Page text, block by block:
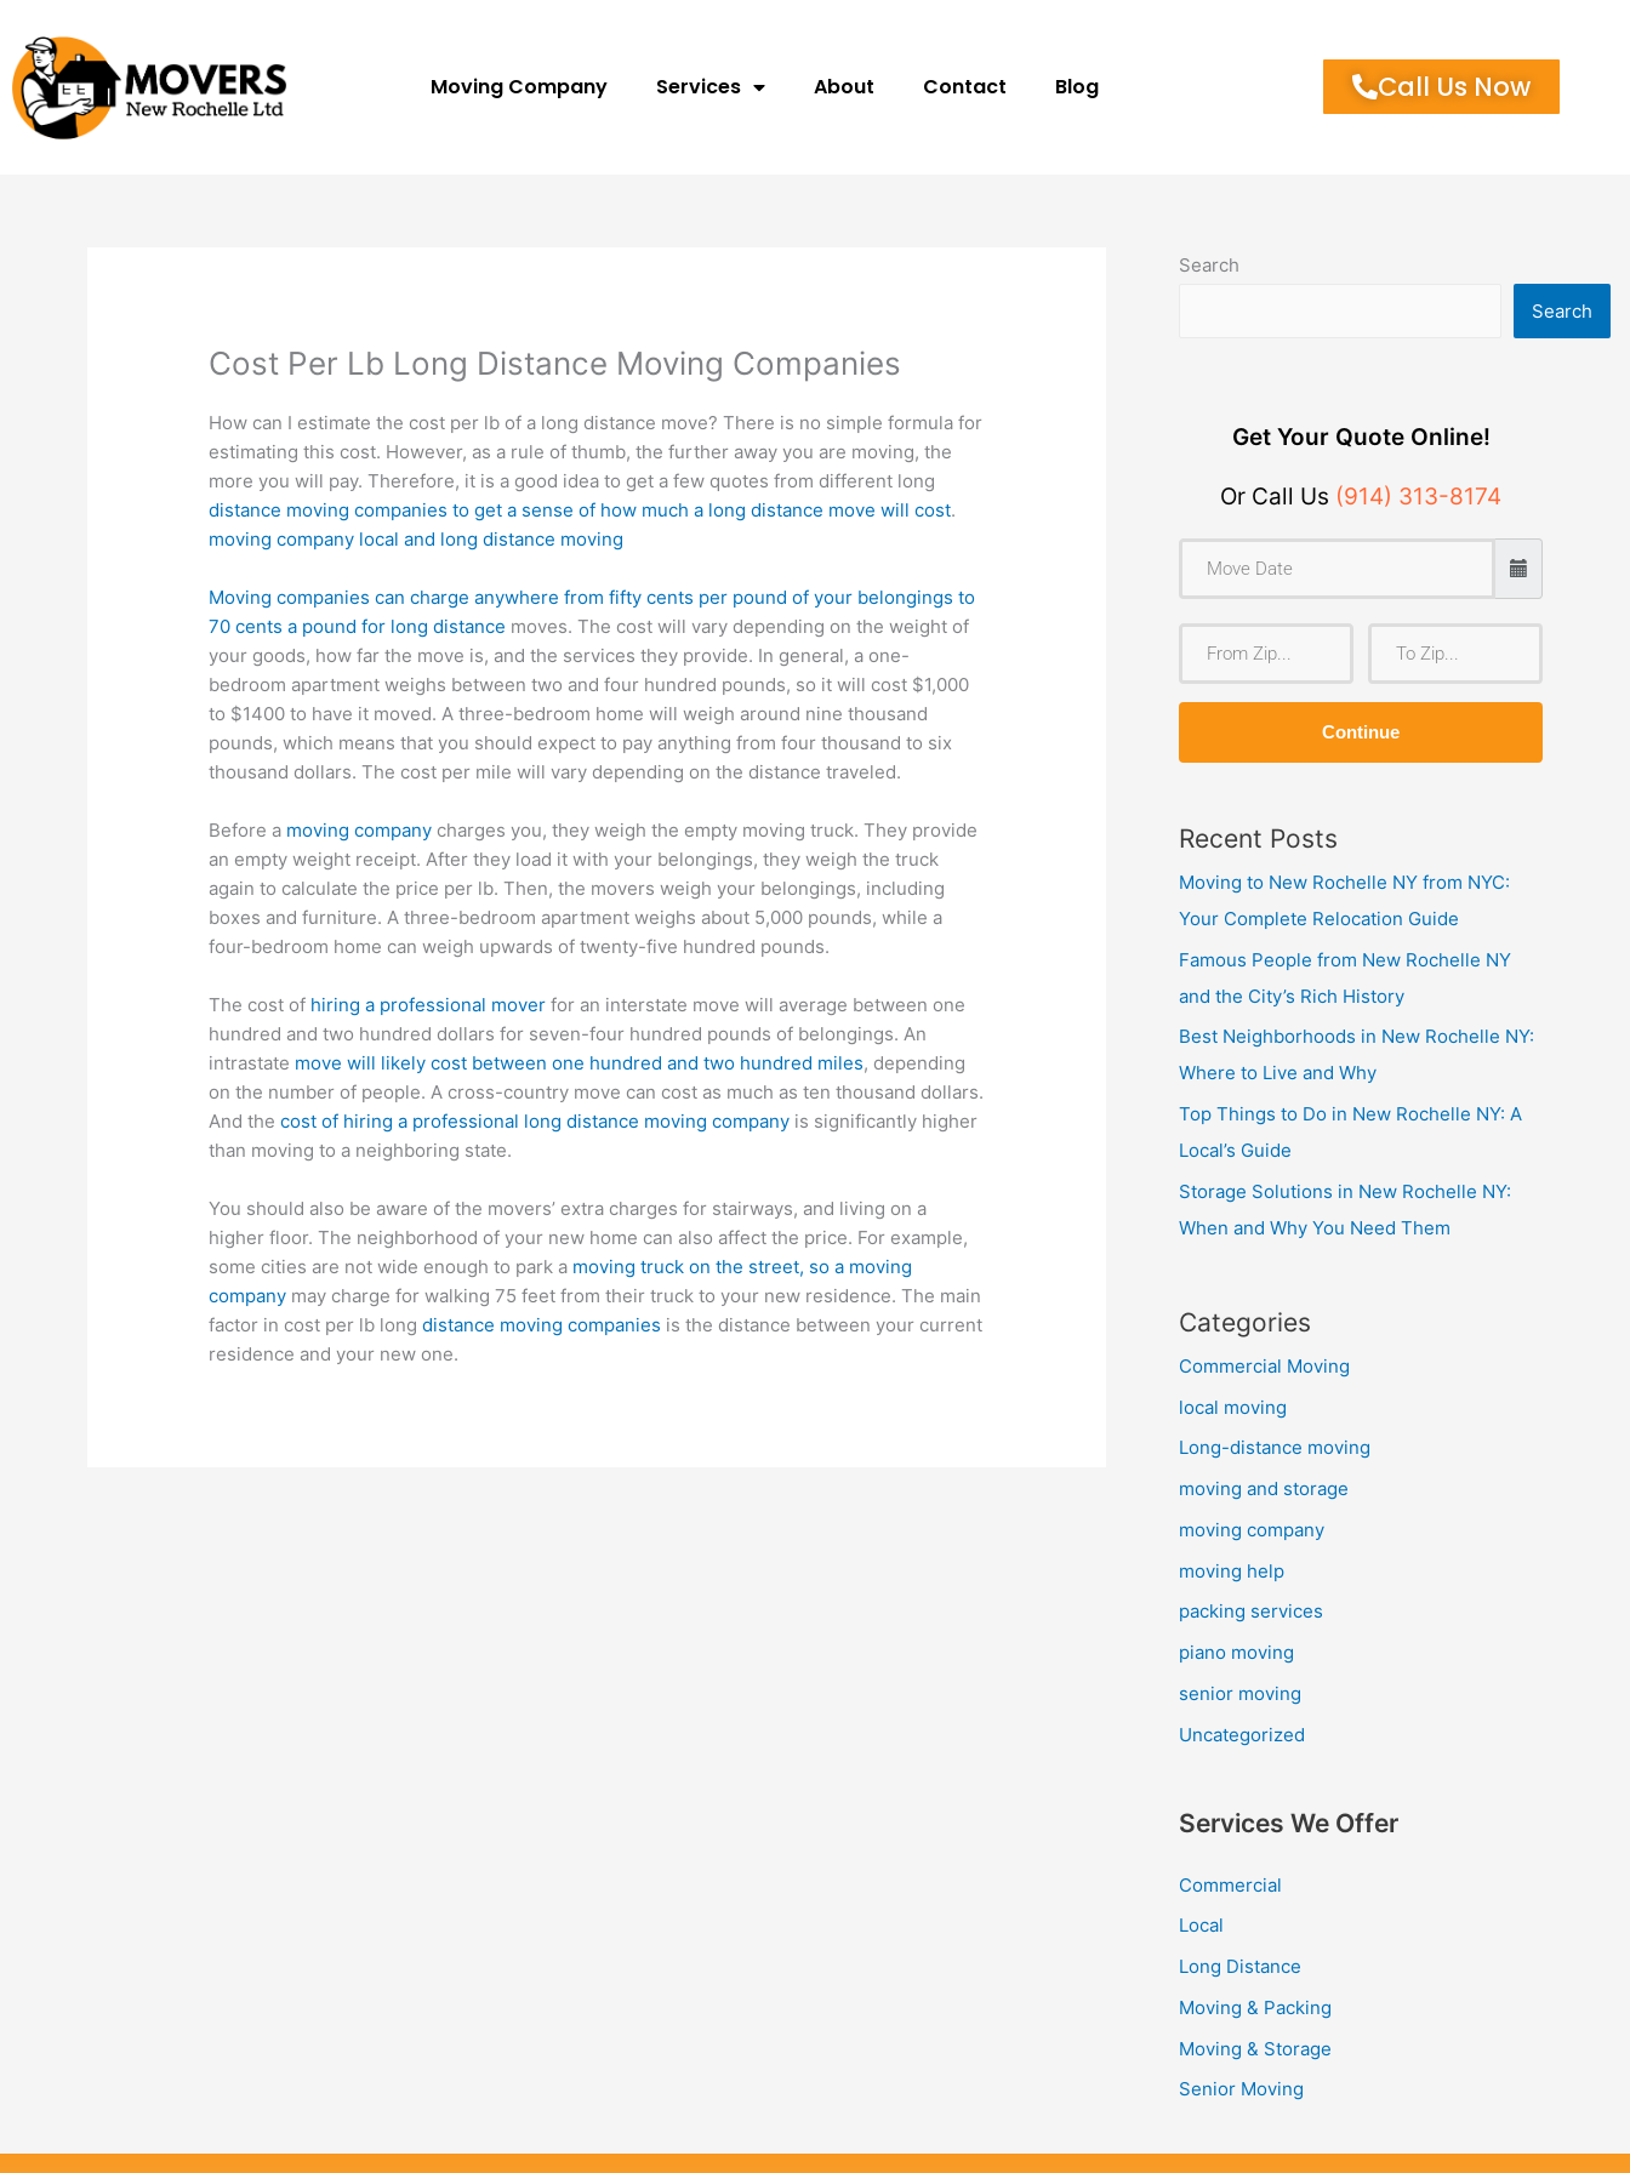
content
Moving Company Services About Contact Blog Call Us Now
Cost Per Lb Long Distance Moving Companies
How can I estimate the cost per lb of a long distance move? There is no simple formula for
estimating this cost. However, as a rule of thumb, the further away you are moving, the
more you will pay. Therefore, it is a good idea to get a few quotes from different long
distance moving companies to get a sense of how much a long distance move will cost.
moving company local and long distance moving
Moving companies can charge anywhere from fifty cents per pound of your belongings to
70 cents a pound for long distance moves. The cost will vary depending on the weight of
your goods, how far the move is, and the services they provide. In general, a one-
bedroom apartment weighs between two and four hundred pounds, so it will cost $1,000
to $1400 to have it moved. A three-bedroom home will weigh around nine thousand
pounds, which means that you should expect to pay anything from four thousand to six
thousand dollars. The cost per mile will vary depending on the distance traveled.
Before a moving company charges you, they weigh the empty moving truck. They provide
an empty weight receipt. After they load it with your belongings, they weigh the truck
again to calculate the price per lb. Then, the movers weigh your belongings, including
boxes and furniture. A three-bedroom apartment weighs about 5,000 pounds, while a
four-bedroom home can weigh upwards of twenty-five hundred pounds.
The cost of hiring a professional mover for an interstate move will average between one
hundred and two hundred dollars for seven-four hundred pounds of belongings. An
intrastate move will likely cost between one hundred and two hundred miles, depending
on the number of people. A cross-country move can cost as much as ten thousand dollars.
And thecost of hiring a professional long distance moving company is significantly higher
than moving to a neighboring state.
You should also be aware of the movers’ extra charges for stairways, and living on a
higher floor. The neighborhood of your new home can also affect the price. For example,
some cities are not wide enough to park a moving truck on the street, so a moving
company may charge for walking 75 feet from their truck to your new residence. The main
factor in cost per lb longdistance moving companies is the distance between your current
residence and your new one.
Search
Search
Get Your Quote Online!
Or Call Us (914) 313-8174
r
o
o
Continue
Recent Posts
Moving to New Rochelle NY from NYC:
Your Complete Relocation Guide
Famous People from New Rochelle NY
and the City’s Rich History
Best Neighborhoods in New Rochelle NY:
Where to Live and Why
Top Things to Do in New Rochelle NY: A
Local’s Guide
Storage Solutions in New Rochelle NY:
When and Why You Need Them
Categories
Commercial Moving
local moving
Long-distance moving
moving and storage
moving company
moving help
packing services
piano moving
senior moving
Uncategorized
Services We Offer
Commercial
Local
Long Distance
Moving & Packing
Moving & Storage
Senior Moving